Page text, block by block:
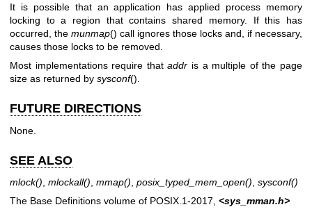
It is possible that an application has applied process memory
locking to a region that contains shared memory. If this has
occurred, the munmap() call ignores those locks and, if necessary,
causes those locks to be removed.
Most implementations require thataddr is a multiple of the page
size as returned by sysconf().
FUTURE DIRECTIONS
None.
SEE ALSO
mlock() mlockall() mmap() posix_typed_mem_open() sysconf()
The Base Definitions volume of POSIX.1‐2017, <sys_mman.h>